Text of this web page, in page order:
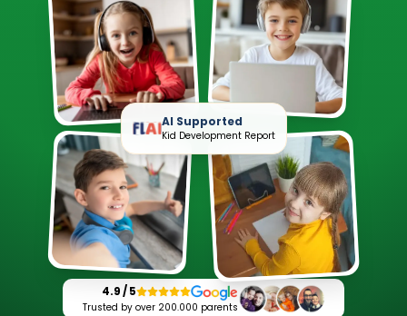
AI Supported
Kid Development Report
4.9 / 5
Trusted by over 200.000 parents